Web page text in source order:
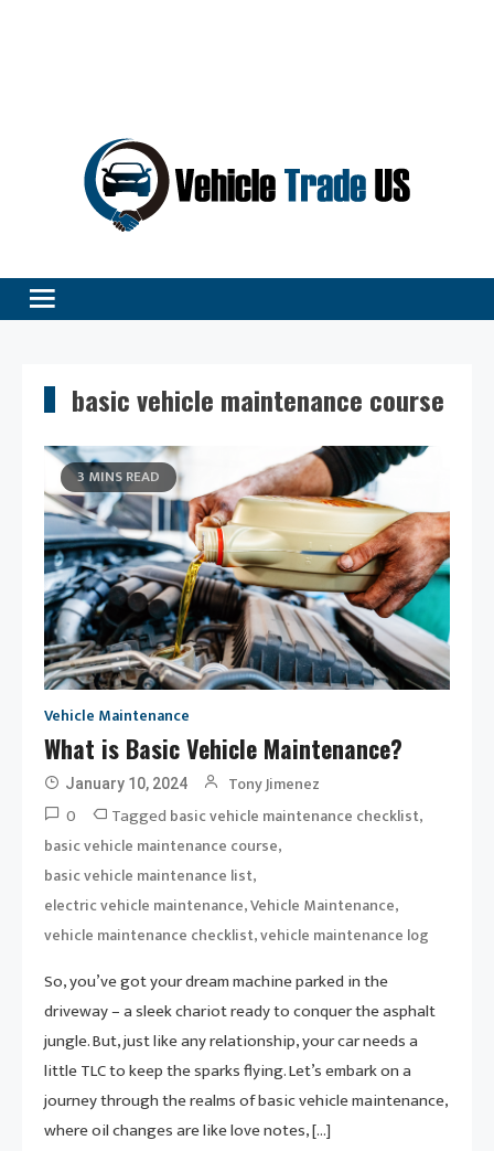
basic vehicle maintenance course
3 MINS READ
Vehicle Maintenance
What is Basic Vehicle Maintenance?
January 10, 2024 Tony Jimenez
0 Tagged basic vehicle maintenance checklist,
basic vehicle maintenance course,
basic vehicle maintenance list,
electric vehicle maintenance,Vehicle Maintenance,
vehicle maintenance checklist,vehicle maintenance log
So, you’ve got your dream machine parked in the
driveway – a sleek chariot ready to conquer the asphalt
jungle. But, just like any relationship, your car needs a
little TLC to keep the sparks flying. Let’s embark on a
journey through the realms of basic vehicle maintenance,
where oil changes are like love notes, […]